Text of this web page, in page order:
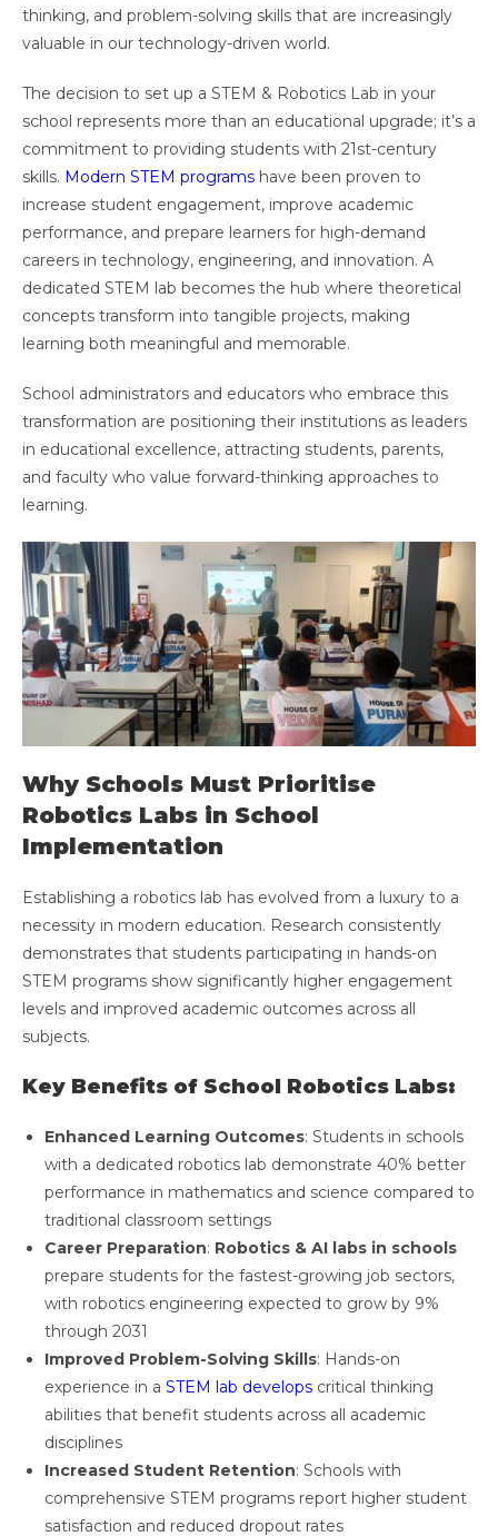
thinking, and problem-solving skills that are increasingly
valuable in our technology-driven world.
The decision to set up a STEM & Robotics Lab in your
school represents more than an educational upgrade; it’s a
commitment to providing students with 21st-century
skills. Modern STEM programs have been proven to
increase student engagement, improve academic
performance, and prepare learners for high-demand
careers in technology, engineering, and innovation. A
dedicated STEM lab becomes the hub where theoretical
concepts transform into tangible projects, making
learning both meaningful and memorable.
School administrators and educators who embrace this
transformation are positioning their institutions as leaders
in educational excellence, attracting students, parents,
and faculty who value forward-thinking approaches to
learning.
Why Schools Must Prioritise
Robotics Labs in School
Implementation
Establishing a robotics lab has evolved from a luxury to a
necessity in modern education. Research consistently
demonstrates that students participating in hands-on
STEM programs show significantly higher engagement
levels and improved academic outcomes across all
subjects.
Key Benefits of School Robotics Labs:
Enhanced Learning Outcomes: Students in schools
with a dedicated robotics lab demonstrate 40% better
performance in mathematics and science compared to
traditional classroom settings
Career Preparation: Robotics & AI labs in schools
prepare students for the fastest-growing job sectors,
with robotics engineering expected to grow by 9%
through 2031
Improved Problem-Solving Skills: Hands-on
experience in a STEM lab develops critical thinking
abilities that benefit students across all academic
disciplines
Increased Student Retention: Schools with
comprehensive STEM programs report higher student
satisfaction and reduced dropout rates